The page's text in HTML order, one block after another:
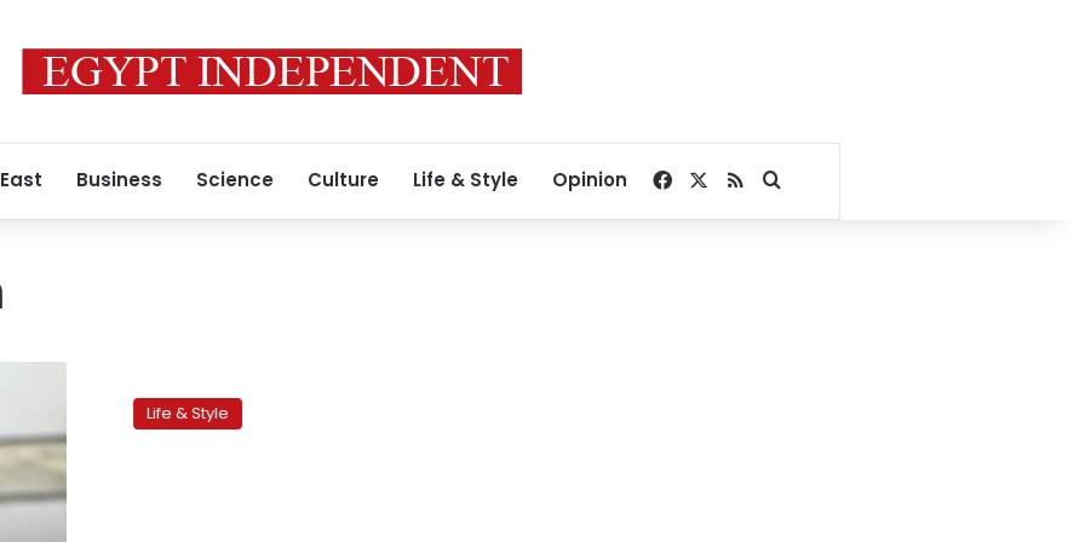
Business Science Culture Life & Style Opinion Facebook
RSSSearch for
Life & Style